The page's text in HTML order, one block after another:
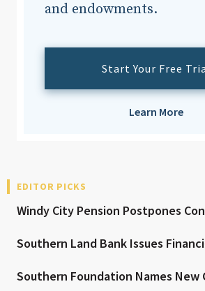
and endowments.
Start Your Free
Learn More
EDITOR PICKS
Windy City Pension Postpones
Southern Land Bank Issues
Southern Foundation Names New